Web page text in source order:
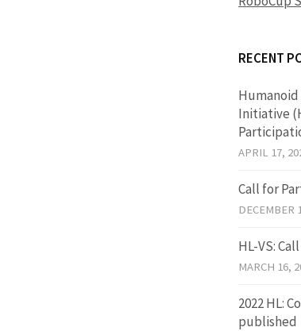
RECENT
Initiative
APRIL 17,
Call for
DECEMBER
HL-VS:
MARCH 16,
2022 HL:
published